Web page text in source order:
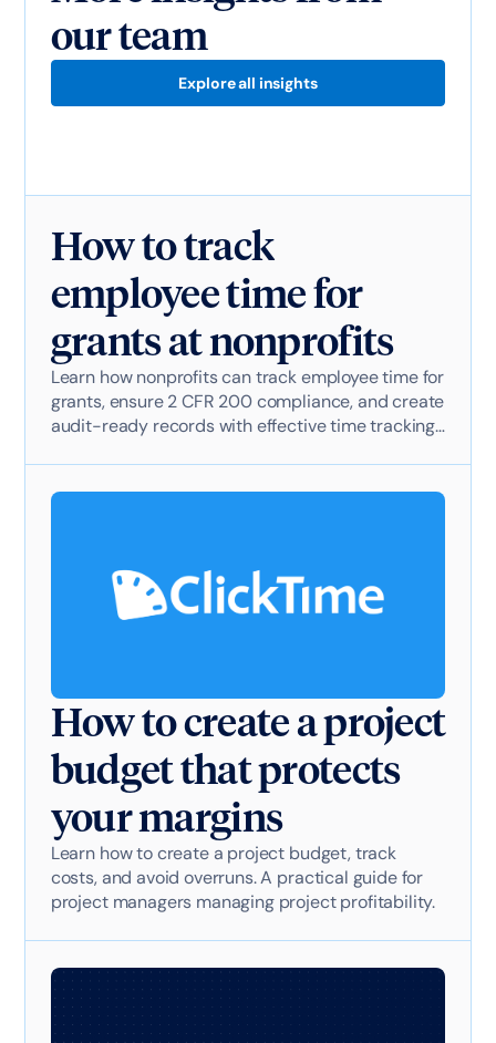
our team
Explore all insights
How to track
employee time for
grants at nonprofits
Learn how nonprofits can track employee time for
grants, ensure 2 CFR 200 compliance, and create
audit-ready records with effective time tracking
How to create a project
budget that protects
your margins
Learn how to create a project budget, track
costs, and avoid overruns. A practical guide for
project managers managing project profitability.